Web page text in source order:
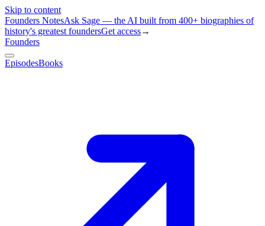
Skip to content
Founders NotesAsk Sage — the AI built from 400+ biographies of
history's greatest foundersGet access→
Founders
EpisodesBooks